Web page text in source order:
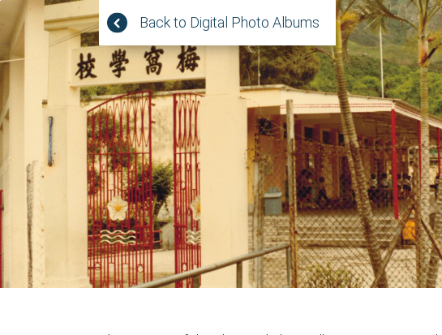
Jump
to
main
content
Back to Digital Photo Albums